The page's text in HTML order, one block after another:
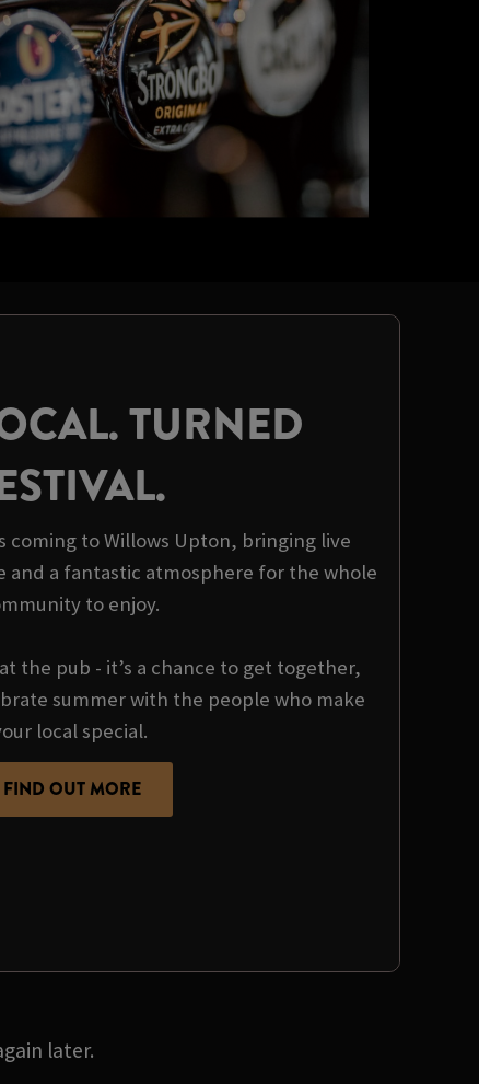
TURNED
coming to Willows Upton, bringing live
a fantastic atmosphere for the whole
to enjoy.
the pub - it’s a chance to get together,
summer with the people who make
local special.
FIND OUT MORE
later.